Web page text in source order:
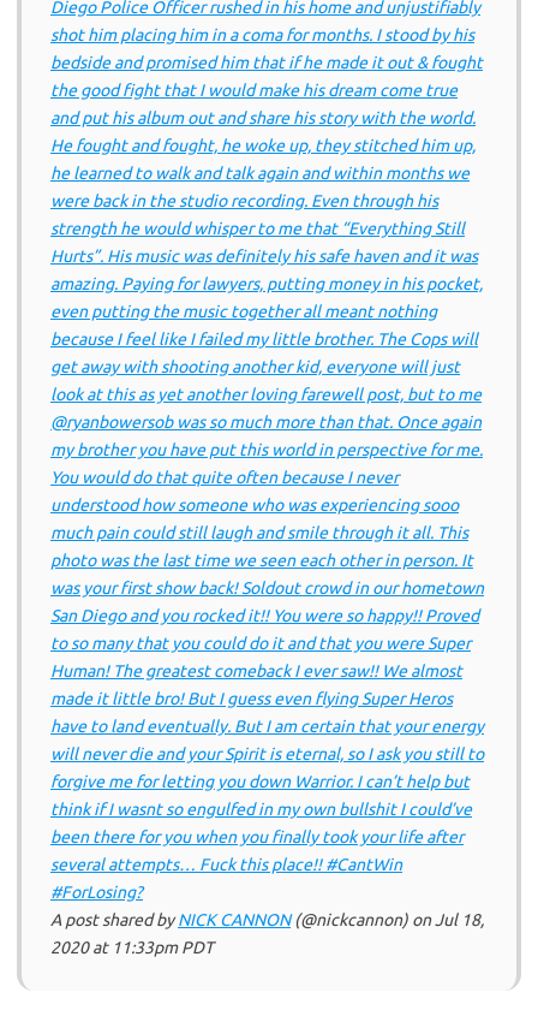
Diego Police Officer rushed in his home and unjustifiably
shot him placing him in a coma for months. I stood by his
bedside and promised him that if he made it out & fought
the good fight that I would make his dream come true
and put his album out and share his story with the world.
He fought and fought, he woke up, they stitched him up,
he learned to walk and talk again and within months we
were back in the studio recording. Even through his
strength he would whisper to me that “Everything Still
Hurts”. His music was definitely his safe haven and it was
amazing. Paying for lawyers, putting money in his pocket,
even putting the music together all meant nothing
because I feel like I failed my little brother. The Cops will
get away with shooting another kid, everyone will just
look at this as yet another loving farewell post, but to me
@ryanbowersob was so much more than that. Once again
my brother you have put this world in perspective for me.
You would do that quite often because I never
understood how someone who was experiencing sooo
much pain could still laugh and smile through it all. This
photo was the last time we seen each other in person. It
was your first show back! Soldout crowd in our hometown
San Diego and you rocked it!! You were so happy!! Proved
to so many that you could do it and that you were Super
Human! The greatest comeback I ever saw!! We almost
made it little bro! But I guess even flying Super Heros
have to land eventually. But I am certain that your energy
will never die and your Spirit is eternal, so I ask you still to
forgive me for letting you down Warrior. I can’t help but
think if I wasnt so engulfed in my own bullshit I could’ve
been there for you when you finally took your life after
several attempts… Fuck this place!! #CantWin
#ForLosing?
A post shared byNICK CANNON(@nickcannon) onJul 18,
2020 at 11:33pm PDT